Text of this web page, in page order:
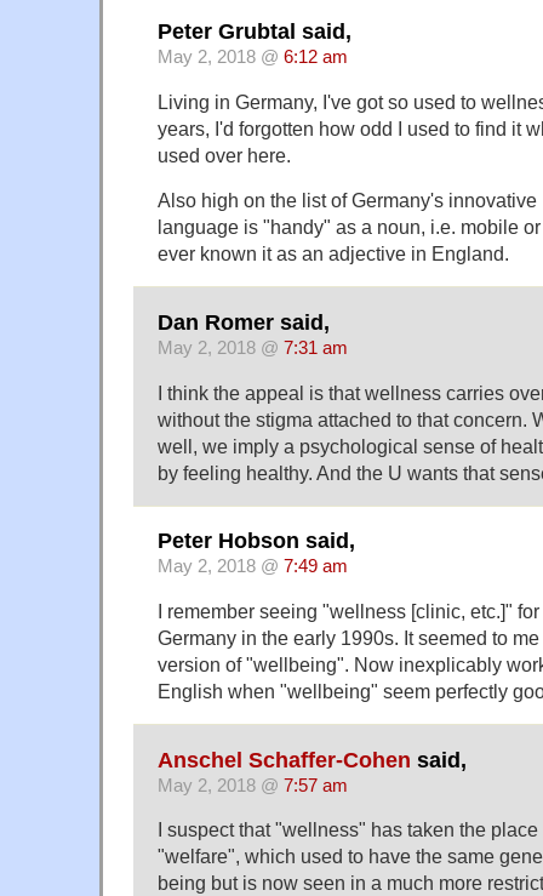
Peter Grubtal said,
May 2, 2018 @ 6:12 am
Living in Germany, I've got so used to
years, I'd forgotten how odd I used to find it
used over here.
Also high on the list of Germany's
language is "handy" as a noun, i.e. mobile
ever known it as an adjective in England.
Dan Romer said,
May 2, 2018 @ 7:31 am
I think the appeal is that wellness carries
without the stigma attached to that concern.
well, we imply a psychological sense of
by feeling healthy. And the U wants that
Peter Hobson said,
May 2, 2018 @ 7:49 am
I remember seeing "wellness [clinic, etc.]"
Germany in the early 1990s. It seemed to
version of "wellbeing". Now inexplicably
English when "wellbeing" seem perfectly
Anschel Schaffer-Cohen said,
May 2, 2018 @ 7:57 am
I suspect that "wellness" has taken the
"welfare", which used to have the same
being but is now seen in a much more